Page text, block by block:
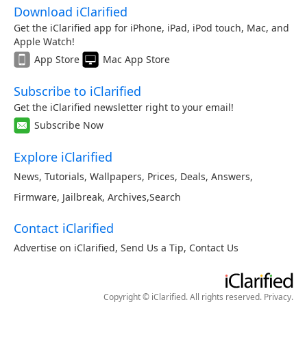
Download iClarified
Get the iClarified app for iPhone, iPad, iPod touch, Mac, and
Apple Watch!
App Store
Mac App Store
Subscribe to iClarified
Get the iClarified newsletter right to your email!
Subscribe Now
Explore iClarified
News, Tutorials, Wallpapers, Prices, Deals, Answers,
Firmware, Jailbreak, Archives,Search
Contact iClarified
Advertise on iClarified, Send Us a Tip, Contact Us
Copyright © iClarified. All rights reserved. Privacy.